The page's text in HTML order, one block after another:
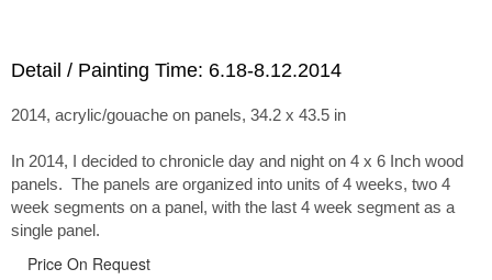
Detail / Painting Time: 6.18-8.12.2014
2014, acrylic/gouache on panels, 34.2 x 43.5 in
In 2014, I decided to chronicle day and night on 4 x 6 Inch wood
panels. The panels are organized into units of 4 weeks, two 4
week segments on a panel, with the last 4 week segment as a
single panel.
Price On Request